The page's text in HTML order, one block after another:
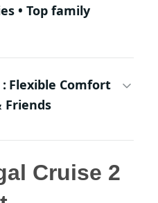
• Top family
Flexible Comfort
Friends
Cruise 2